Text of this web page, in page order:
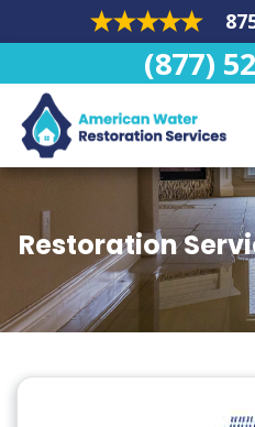
(877)
Restoration